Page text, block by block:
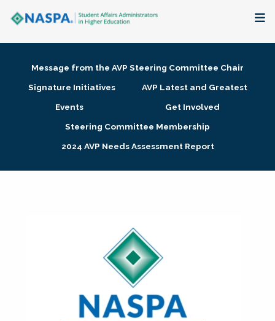
Membership + Communities
Research + Publications
Message from the AVP Steering Committee Chair
Signature Initiatives
AVP Latest and Greatest
Events
Get Involved
Steering Committee Membership
2024 AVP Needs Assessment Report